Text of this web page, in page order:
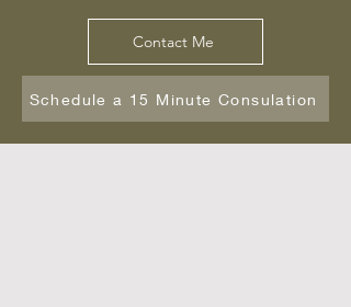
Contact Me
Schedule a 15 Minute Consulation